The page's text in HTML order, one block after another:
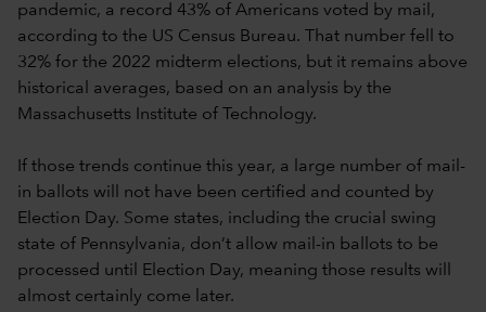
pandemic, a record 43% of Americans voted by mail,
according to the US Census Bureau. That number fell to
32% for the 2022 midterm elections, but it remains above
historical averages, based on an analysis by the
Massachusetts Institute of Technology.
If those trends continue this year, a large number of mail-
in ballots will not have been certified and counted by
Election Day. Some states, including the crucial swing
state of Pennsylvania, don’t allow mail-in ballots to be
processed until Election Day, meaning those results will
almost certainly come later.